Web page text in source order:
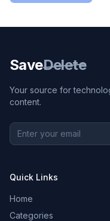
SaveDelete
Your source for
content.
Quick Links
Home
Categories